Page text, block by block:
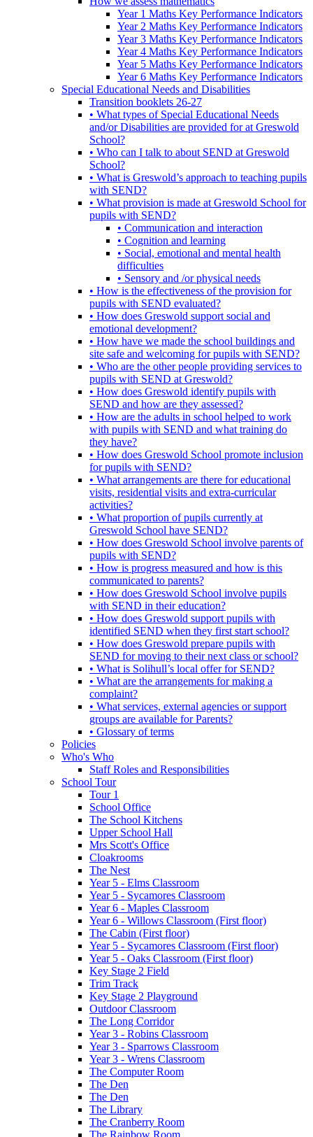
Year 1 Maths Key Performance Indicators
Year 2 Maths Key Performance Indicators
Year 3 Maths Key Performance Indicators
Year 4 Maths Key Performance Indicators
Year 5 Maths Key Performance Indicators
Year 6 Maths Key Performance Indicators
Special Educational Needs and Disabilities
Transition booklets 26-27
• What types of Special Educational Needs
and/or Disabilities are provided for at Greswold
School?
• Who can I talk to about SEND at Greswold
School?
• What is Greswold’s approach to teaching pupils
with SEND?
• What provision is made at Greswold School for
pupils with SEND?
• Communication and interaction
• Cognition and learning
• Social, emotional and mental health
difficulties
• Sensory and /or physical needs
• How is the effectiveness of the provision for
pupils with SEND evaluated?
• How does Greswold support social and
emotional development?
• How have we made the school buildings and
site safe and welcoming for pupils with SEND?
• Who are the other people providing services to
pupils with SEND at Greswold?
• How does Greswold identify pupils with
SEND and how are they assessed?
• How are the adults in school helped to work
with pupils with SEND and what training do
they have?
• How does Greswold School promote inclusion
for pupils with SEND?
• What arrangements are there for educational
visits, residential visits and extra-curricular
activities?
• What proportion of pupils currently at
Greswold School have SEND?
• How does Greswold School involve parents of
pupils with SEND?
• How is progress measured and how is this
communicated to parents?
• How does Greswold School involve pupils
with SEND in their education?
• How does Greswold support pupils with
identified SEND when they first start school?
• How does Greswold prepare pupils with
SEND for moving to their next class or school?
• What is Solihull’s local offer for SEND?
• What are the arrangements for making a
complaint?
• What services, external agencies or support
groups are available for Parents?
• Glossary of terms
Policies
Who's Who
Staff Roles and Responsibilities
School Tour
Tour 1
School Office
The School Kitchens
Upper School Hall
Mrs Scott's Office
Cloakrooms
The Nest
Year 5 - Elms Classroom
Year 5 - Sycamores Classroom
Year 6 - Maples Classroom
Year 6 - Willows Classroom (First floor)
The Cabin (First floor)
Year 5 - Sycamores Classroom (First floor)
Year 5 - Oaks Classroom (First floor)
Key Stage 2 Field
Trim Track
Key Stage 2 Playground
Outdoor Classroom
The Long Corridor
Year 3 - Robins Classroom
Year 3 - Sparrows Classroom
Year 3 - Wrens Classroom
The Computer Room
The Den
The Den
The Library
The Cranberry Room
The Rainbow Room